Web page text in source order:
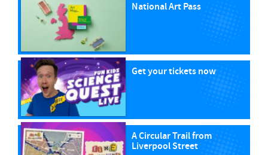
National Art Pass
Get your tickets now
A Circular Trail from
Liverpool Street